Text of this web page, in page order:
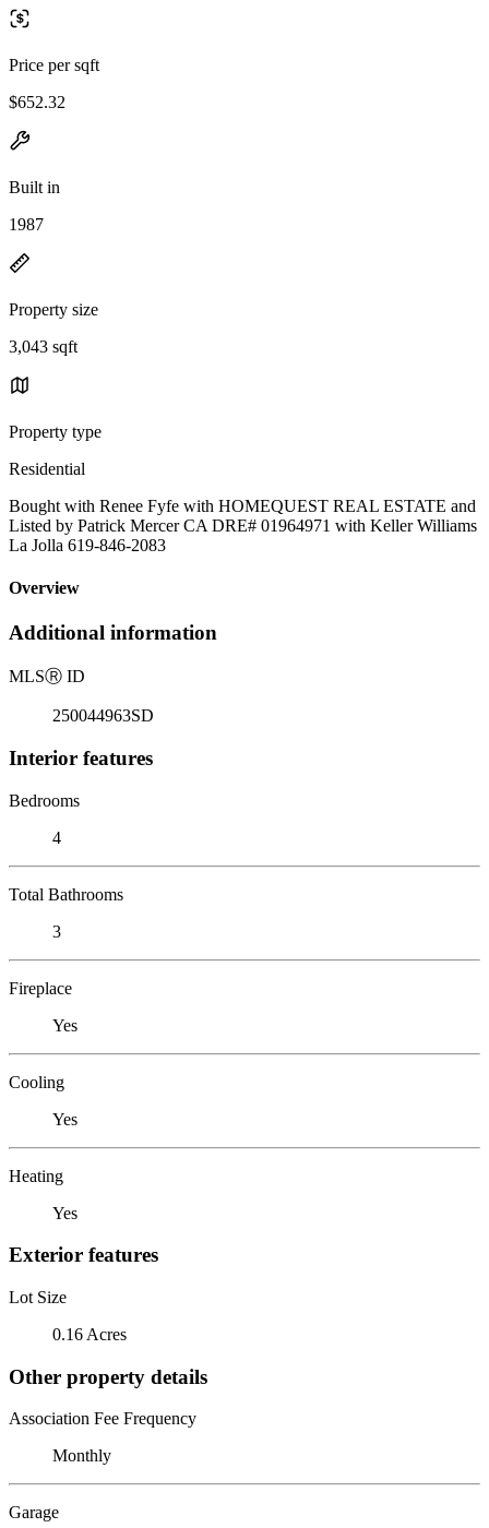
Price per sqft
$652.32
Built in
1987
Property size
3,043 sqft
Property type
Residential
Bought with Renee Fyfe with HOMEQUEST REAL ESTATE and
Listed by Patrick Mercer CA DRE# 01964971 with Keller Williams
La Jolla 619-846-2083
Overview
Additional information
MLSⓇ ID
250044963SD
Interior features
Bedrooms
4
Total Bathrooms
3
Fireplace
Yes
Cooling
Yes
Heating
Yes
Exterior features
Lot Size
0.16 Acres
Other property details
Association Fee Frequency
Monthly
Garage